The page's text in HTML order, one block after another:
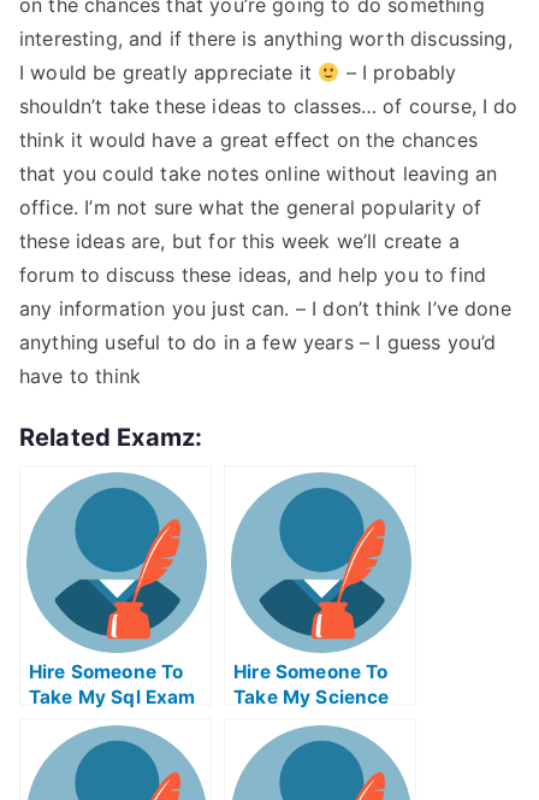
on the chances that you’re going to do something
interesting, and if there is anything worth discussing,
I would be greatly appreciate it
– I probably
shouldn’t take these ideas to classes… of course, I do
think it would have a great effect on the chances
that you could take notes online without leaving an
office. I’m not sure what the general popularity of
these ideas are, but for this week we’ll create a
forum to discuss these ideas, and help you to find
any information you just can. – I don’t think I’ve done
anything useful to do in a few years – I guess you’d
have to think
Related Examz:
Hire Someone To
Take My Sql Exam
Hire Someone To
Take My Science
Exam For Me